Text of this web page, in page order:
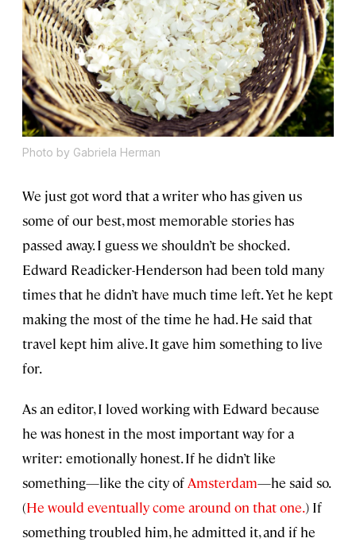
Photo by Gabriela Herman
We just got word that a writer who has given us
some of our best, most memorable stories has
passed away. I guess we shouldn’t be shocked.
Edward Readicker-Henderson had been told many
times that he didn’t have much time left. Yet he kept
making the most of the time he had. He said that
travel kept him alive. It gave him something to live
for.
As an editor, I loved working with Edward because
he was honest in the most important way for a
writer: emotionally honest. If he didn’t like
something—like the city of Amsterdam—he said so.
(He would eventually come around on that one.) If
something troubled him, he admitted it, and if he